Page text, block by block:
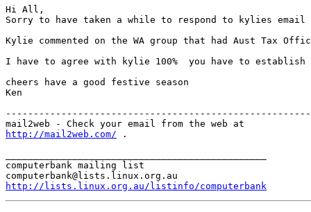
Hi All,
Sorry to have taken a while to respond to kylies
Kylie commented on the WA group that had Aust Tax
I have to agree with kylie 100%  you have to
cheers have a good festive season
Ken
http://mail2web.com/ .
computerbank mailing list
http://lists.linux.org.au/listinfo/computerbank